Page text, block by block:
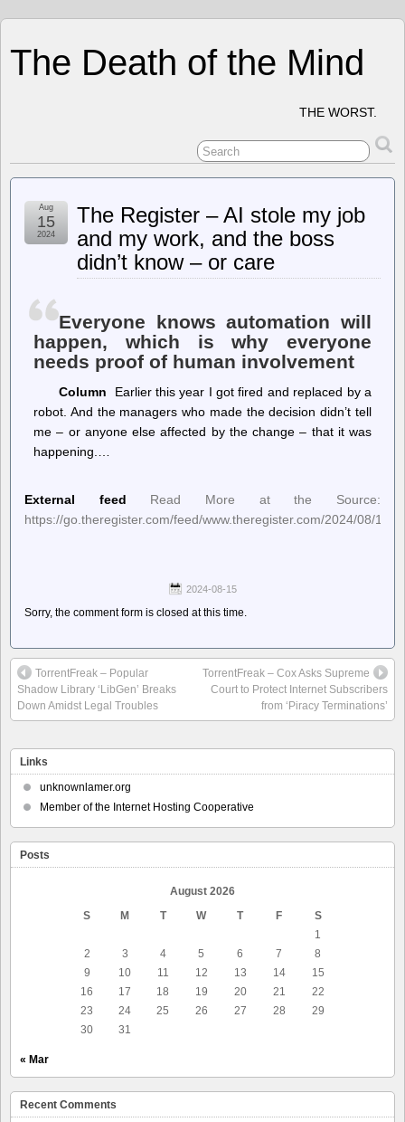
The Death of the Mind
THE WORST.
The Register – AI stole my job
and my work, and the boss
didn’t know – or care
Aug
15
2024
Everyone knows automation will
happen, which is why everyone
needs proof of human involvement
Column Earlier this year I got fired and replaced by a
robot. And the managers who made the decision didn’t tell
me – or anyone else affected by the change – that it was
happening.…
External feed
Read More at the Source:
https://go.theregister.com/feed/www.theregister.com/2024/08/15/
2024-08-15
Sorry, the comment form is closed at this time.
TorrentFreak – Popular
Shadow Library ‘LibGen’ Breaks
Down Amidst Legal Troubles
TorrentFreak – Cox Asks Supreme
Court to Protect Internet Subscribers
from ‘Piracy Terminations’
Links
unknownlamer.org
Member of the Internet Hosting Cooperative
Posts
August 2026
S
M T W T F
S
1
2
3 4 5 6 7
8
9
10 11 12 13 14
15
16
17 18 19 20 21
22
23
24 25 26 27 28
29
30
31
« Mar
Recent Comments